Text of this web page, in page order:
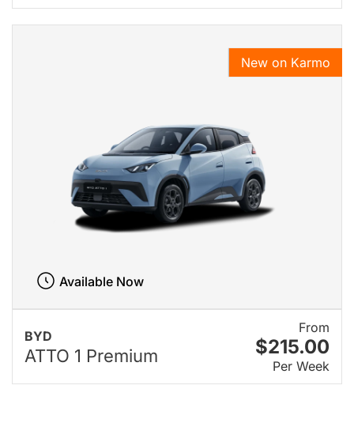
BYD
ATTO 1 Premium
From
$215.00
Per Week
New on Karmo
Available Now